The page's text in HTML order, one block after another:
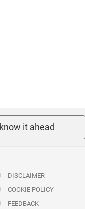
know it ahead
DISCLAIMER
COOKIE POLICY
FEEDBACK